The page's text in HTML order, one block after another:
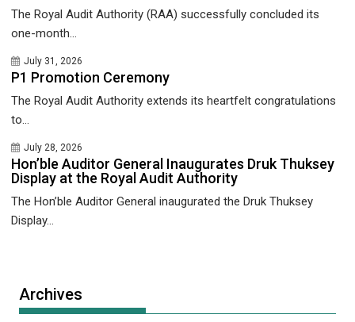
The Royal Audit Authority (RAA) successfully concluded its
one-month...
July 31, 2026
P1 Promotion Ceremony
The Royal Audit Authority extends its heartfelt congratulations
to...
July 28, 2026
Hon’ble Auditor General Inaugurates Druk Thuksey
Display at the Royal Audit Authority
The Hon’ble Auditor General inaugurated the Druk Thuksey
Display...
Archives